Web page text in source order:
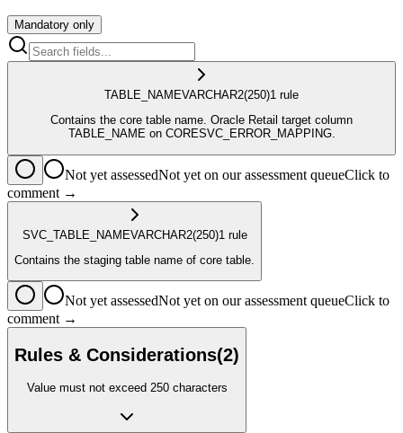
Mandatory only
TABLE_NAMEVARCHAR2(250)1 rule
Contains the core table name. Oracle Retail target column
TABLE_NAME on CORESVC_ERROR_MAPPING.
Not yet assessedNot yet on our assessment queueClick to
comment →
SVC_TABLE_NAMEVARCHAR2(250)1 rule
Contains the staging table name of core table.
Not yet assessedNot yet on our assessment queueClick to
comment →
Rules & Considerations(2)
Value must not exceed 250 characters